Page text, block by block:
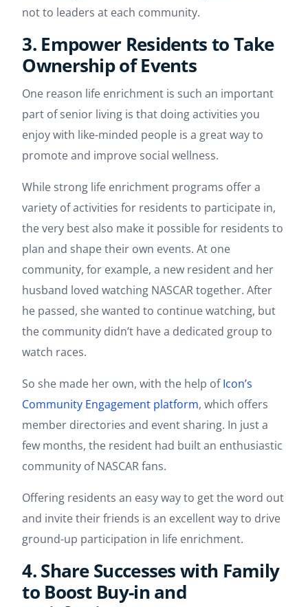
not to leaders at each community.
3. Empower Residents to Take
Ownership of Events
One reason life enrichment is such an important
part of senior living is that doing activities you
enjoy with like-minded people is a great way to
promote and improve social wellness.
While strong life enrichment programs offer a
variety of activities for residents to participate in,
the very best also make it possible for residents to
plan and shape their own events. At one
community, for example, a new resident and her
husband loved watching NASCAR together. After
he passed, she wanted to continue watching, but
the community didn’t have a dedicated group to
watch races.
So she made her own, with the help ofIcon’s
Community Engagement platform, which offers
member directories and event sharing. In just a
few months, the resident had built an enthusiastic
community of NASCAR fans.
Offering residents an easy way to get the word out
and invite their friends is an excellent way to drive
ground-up participation in life enrichment.
4. Share Successes with Family
to Boost Buy-in and